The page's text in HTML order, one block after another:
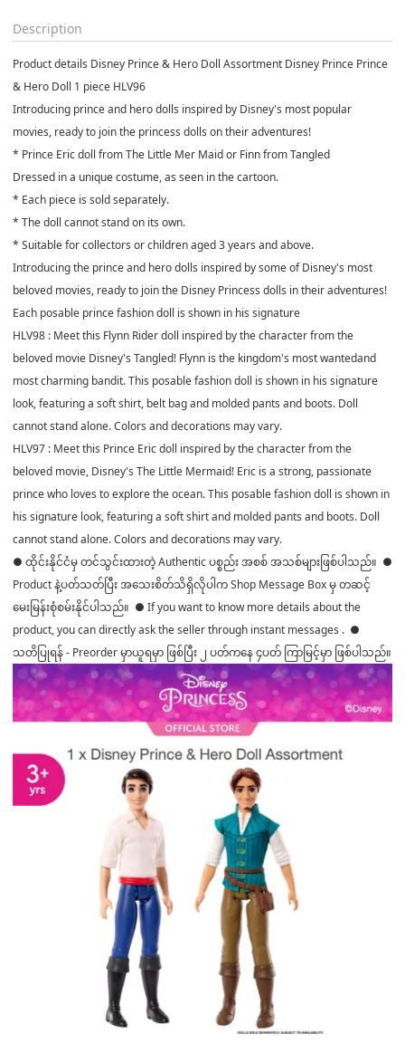
Description
Product details Disney Prince & Hero Doll Assortment Disney Prince Prince
& Hero Doll 1 piece HLV96
Introducing prince and hero dolls inspired by Disney's most popular
movies, ready to join the princess dolls on their adventures!
* Prince Eric doll from The Little Mer Maid or Finn from Tangled
Dressed in a unique costume, as seen in the cartoon.
* Each piece is sold separately.
* The doll cannot stand on its own.
* Suitable for collectors or children aged 3 years and above.
Introducing the prince and hero dolls inspired by some of Disney's most
beloved movies, ready to join the Disney Princess dolls in their adventures!
Each posable prince fashion doll is shown in his signature
HLV98 : Meet this Flynn Rider doll inspired by the character from the
beloved movie Disney's Tangled! Flynn is the kingdom's most wantedand
most charming bandit. This posable fashion doll is shown in his signature
look, featuring a soft shirt, belt bag and molded pants and boots. Doll
cannot stand alone. Colors and decorations may vary.
HLV97 : Meet this Prince Eric doll inspired by the character from the
beloved movie, Disney's The Little Mermaid! Eric is a strong, passionate
prince who loves to explore the ocean. This posable fashion doll is shown in
his signature look, featuring a soft shirt and molded pants and boots. Doll
cannot stand alone. Colors and decorations may vary.
● ထိုင်းနိုင်ငံမှ တင်သွင်းထားတဲ့ Authentic ပစ္စည်း အစစ် အသစ်များဖြစ်ပါသည်။ ●
Product နဲ့ပတ်သတ်ပြီး အသေးစိတ်သိရှိလိုပါက Shop Message Box မှ တဆင့်
မေးမြန်းစုံစမ်းနိုင်ပါသည်။ ● If you want to know more details about the
product, you can directly ask the seller through instant messages . ●
သတိပြုရန် - Preorder မှာယူရမှာ ဖြစ်ပြီး ၂ ပတ်ကနေ ၄ပတ် ကြာမြင့်မှာ ဖြစ်ပါသည်။